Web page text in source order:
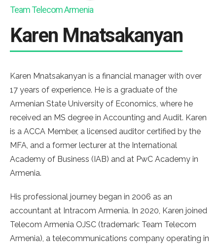
Team Telecom Armenia
Karen Mnatsakanyan
Karen Mnatsakanyan is a financial manager with over
17 years of experience. He is a graduate of the
Armenian State University of Economics, where he
received an MS degree in Accounting and Audit. Karen
is a ACCA Member, a licensed auditor certified by the
MFA, and a former lecturer at the International
Academy of Business (IAB) and at PwC Academy in
Armenia.
His professional journey began in 2006 as an
accountant at Intracom Armenia. In 2020, Karen joined
Telecom Armenia OJSC (trademark: Team Telecom
Armenia), a telecommunications company operating in